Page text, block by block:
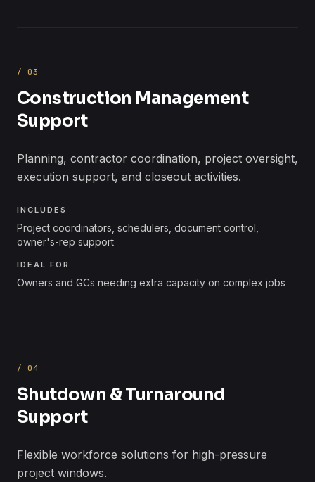
/03
Construction Management
Support
Planning, contractor coordination, project oversight,
execution support, and closeout activities.
INCLUDES
Project coordinators, schedulers, document control,
owner's-rep support
IDEAL FOR
Owners and GCs needing extra capacity on complex jobs
/04
Shutdown & Turnaround
Support
Flexible workforce solutions for high-pressure
project windows.